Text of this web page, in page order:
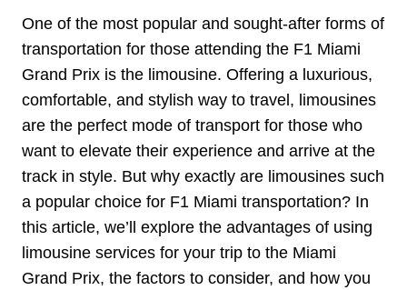
One of the most popular and sought-after forms of
transportation for those attending the F1 Miami
Grand Prix is the limousine. Offering a luxurious,
comfortable, and stylish way to travel, limousines
are the perfect mode of transport for those who
want to elevate their experience and arrive at the
track in style. But why exactly are limousines such
a popular choice for F1 Miami transportation? In
this article, we’ll explore the advantages of using
limousine services for your trip to the Miami
Grand Prix, the factors to consider, and how you